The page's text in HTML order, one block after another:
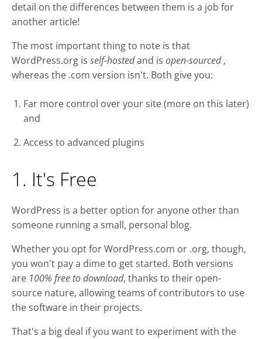
detail on the differences between them is a job for
another article!
The most important thing to note is that
WordPress.org is self-hostedand is open-sourced,
whereas the .com version isn't. Both give you:
Far more control over your site (more on this later)
and
Access to advanced plugins
1. It's Free
WordPress is a better option for anyone other than
someone running a small, personal blog.
Whether you opt for WordPress.com or .org, though,
you won't pay a dime to get started. Both versions
are 100% free to download, thanks to their open-
source nature, allowing teams of contributors to use
the software in their projects.
That's a big deal if you want to experiment with the